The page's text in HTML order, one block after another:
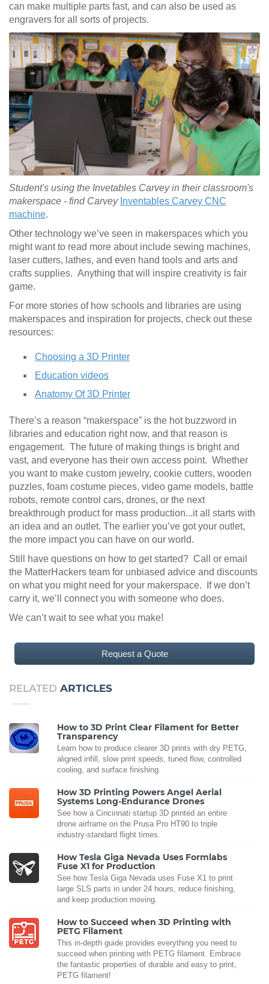
can make multiple parts fast, and can also be used as
engravers for all sorts of projects.
Student's using the Invetables Carvey in their classroom's
makerspace - find Carvey Inventables Carvey CNC
machine.
Other technology we’ve seen in makerspaces which you
might want to read more about include sewing machines,
laser cutters, lathes, and even hand tools and arts and
crafts supplies. Anything that will inspire creativity is fair
game.
For more stories of how schools and libraries are using
makerspaces and inspiration for projects, check out these
resources:
Choosing a 3D Printer
Education videos
Anatomy Of 3D Printer
There’s a reason “makerspace” is the hot buzzword in
libraries and education right now, and that reason is
engagement. The future of making things is bright and
vast, and everyone has their own access point. Whether
you want to make custom jewelry, cookie cutters, wooden
puzzles, foam costume pieces, video game models, battle
robots, remote control cars, drones, or the next
breakthrough product for mass production...it all starts with
an idea and an outlet. The earlier you’ve got your outlet,
the more impact you can have on our world.
Still have questions on how to get started? Call or email
the MatterHackers team for unbiased advice and discounts
on what you might need for your makerspace. If we don’t
carry it, we’ll connect you with someone who does.
We can’t wait to see what you make!
Request a Quote
RELATED ARTICLES
How to 3D Print Clear Filament for Better
Transparency
Learn how to produce clearer 3D prints with dry PETG,
aligned infill, slow print speeds, tuned flow, controlled
cooling, and surface finishing.
How 3D Printing Powers Angel Aerial
Systems Long-Endurance Drones
See how a Cincinnati startup 3D printed an entire
drone airframe on the Prusa Pro HT90 to triple
industry-standard flight times.
How Tesla Giga Nevada Uses Formlabs
Fuse X1 for Production
See how Tesla Giga Nevada uses Fuse X1 to print
large SLS parts in under 24 hours, reduce finishing,
and keep production moving.
How to Succeed when 3D Printing with
PETG Filament
This in-depth guide provides everything you need to
succeed when printing with PETG filament. Embrace
the fantastic properties of durable and easy to print,
PETG filament!